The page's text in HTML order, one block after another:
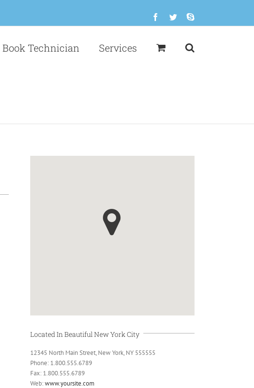
Facebook
TwitterSkype
Book Technician Services
Located In Beautiful New York City
12345 North Main Street, New York, NY 555555
Phone: 1.800.555.6789
Fax: 1.800.555.6789
Web:www.yoursite.com